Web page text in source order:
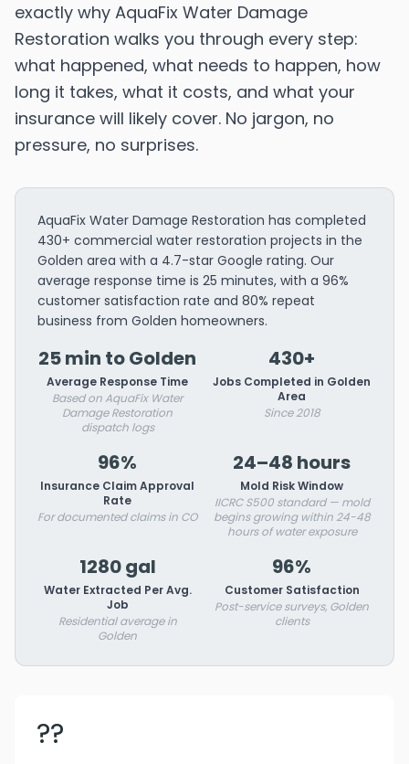
exactly why AquaFix Water Damage
Restoration walks you through every step:
what happened, what needs to happen, how
long it takes, what it costs, and what your
insurance will likely cover. No jargon, no
pressure, no surprises.
AquaFix Water Damage Restoration has completed
430+ commercial water restoration projects in the
Golden area with a 4.7-star Google rating. Our
average response time is 25 minutes, with a 96%
customer satisfaction rate and 80% repeat
business from Golden homeowners.
25 min to Golden
Average Response Time
Based on AquaFix Water
Damage Restoration
dispatch logs
430+
Jobs Completed in Golden
Area
Since 2018
96%
Insurance Claim Approval
Rate
For documented claims in CO
24–48 hours
Mold Risk Window
IICRC S500 standard — mold
begins growing within 24-48
hours of water exposure
1280 gal
Water Extracted Per Avg.
Job
Residential average in
Golden
96%
Customer Satisfaction
Post-service surveys, Golden
clients
??